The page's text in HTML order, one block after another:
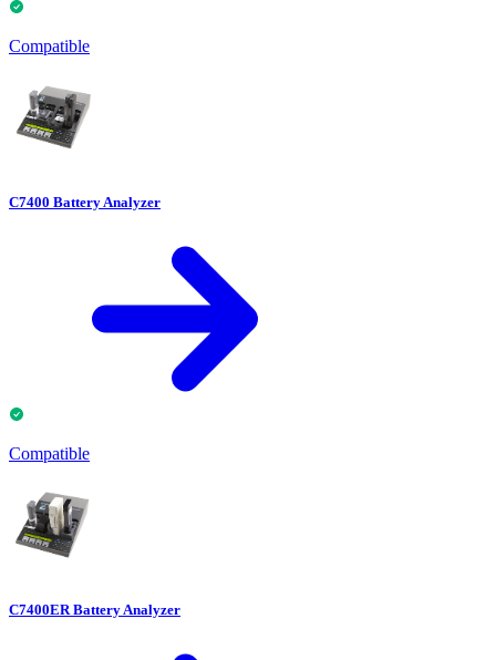
Compatible
C7400 Battery Analyzer
Compatible
C7400ER Battery Analyzer